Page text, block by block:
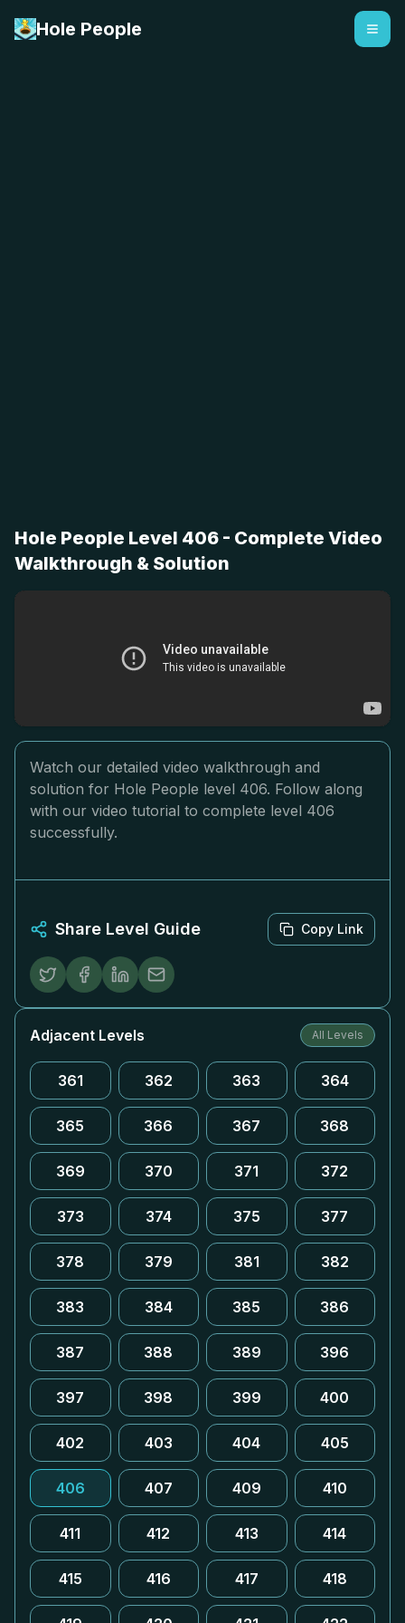
Hole People
Hole People Level 406 - Complete Video
Walkthrough & Solution
Watch our detailed video walkthrough and
solution for Hole People level 406. Follow along
with our video tutorial to complete level 406
successfully.
Share Level Guide Copy Link
Adjacent Levels All Levels
361 362 363 364
365 366 367 368
369 370 371 372
373 374 375 377
378 379 381 382
383 384 385 386
387 388 389 396
397 398 399 400
402 403 404 405
406 407 409 410
411 412 413 414
415 416 417 418